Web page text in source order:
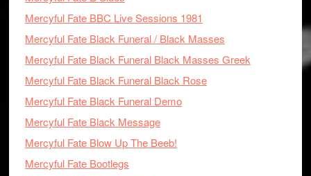
Mercyful Fate BBC Live Sessions 1981
Mercyful Fate Black Funeral / Black Masses
Mercyful Fate Black Funeral Black Masses Greek
Mercyful Fate Black Funeral Black Rose
Mercyful Fate Black Funeral Demo
Mercyful Fate Black Message
Mercyful Fate Blow Up The Beeb!
Mercyful Fate Bootlegs